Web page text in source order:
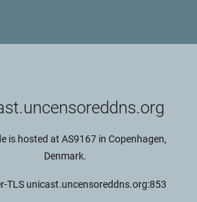
is hosted at AS9167 in Copenhagen,
Denmark.
TLS unicast.uncensoreddns.org:853